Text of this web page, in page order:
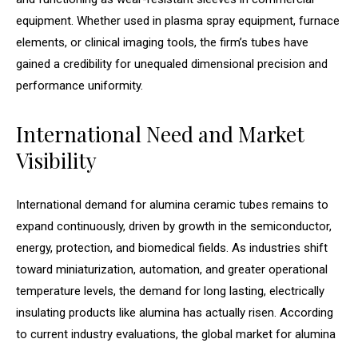
equipment. Whether used in plasma spray equipment, furnace
elements, or clinical imaging tools, the firm’s tubes have
gained a credibility for unequaled dimensional precision and
performance uniformity.
International Need and Market
Visibility
International demand for alumina ceramic tubes remains to
expand continuously, driven by growth in the semiconductor,
energy, protection, and biomedical fields. As industries shift
toward miniaturization, automation, and greater operational
temperature levels, the demand for long lasting, electrically
insulating products like alumina has actually risen. According
to current industry evaluations, the global market for alumina